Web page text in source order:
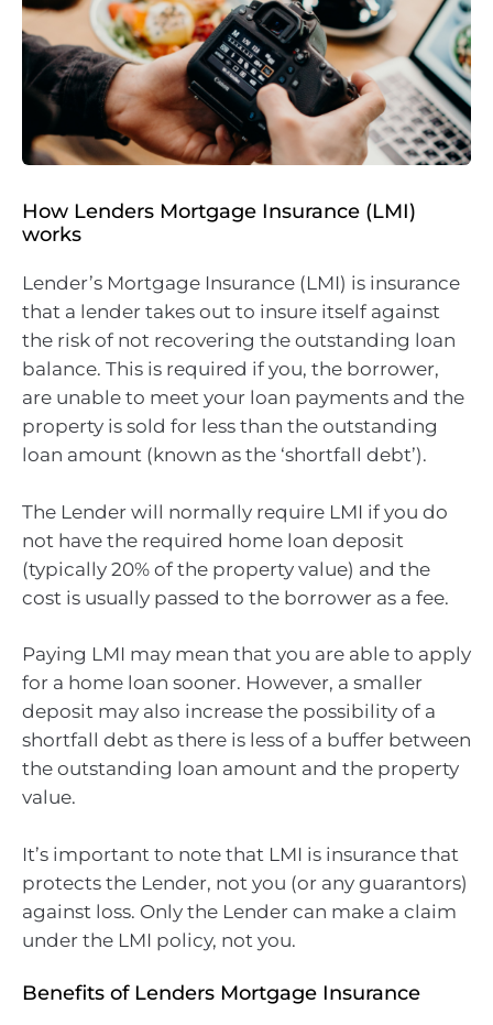
How Lenders Mortgage Insurance (LMI)
works
Lender’s Mortgage Insurance (LMI) is insurance
that a lender takes out to insure itself against
the risk of not recovering the outstanding loan
balance. This is required if you, the borrower,
are unable to meet your loan payments and the
property is sold for less than the outstanding
loan amount (known as the ‘shortfall debt’).
The Lender will normally require LMI if you do
not have the required home loan deposit
(typically 20% of the property value) and the
cost is usually passed to the borrower as a fee.
Paying LMI may mean that you are able to apply
for a home loan sooner. However, a smaller
deposit may also increase the possibility of a
shortfall debt as there is less of a buffer between
the outstanding loan amount and the property
value.
It’s important to note that LMI is insurance that
protects the Lender, not you (or any guarantors)
against loss. Only the Lender can make a claim
under the LMI policy, not you.
Benefits of Lenders Mortgage Insurance